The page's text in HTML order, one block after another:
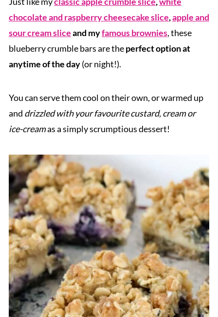
chocolate and raspberry cheesecake slice,apple and
sour cream sliceand myfamous brownies, these
blueberry crumble bars are theperfect option at
anytime of the day(or night!).
You can serve them cool on their own, or warmed up
and drizzled with your favourite custard, cream or
ice-creamas a simply scrumptious dessert!